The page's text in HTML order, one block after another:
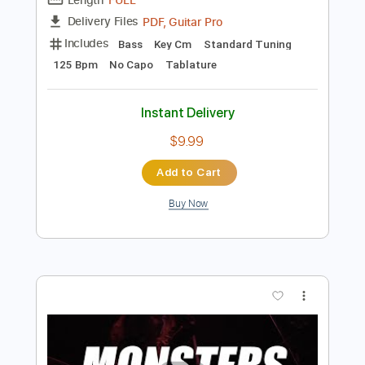
MONKEY MAJIK - Tunnel Vision
MONKEY MAJIK
GPTabs
Includes
Key Cm
Standard Tuning
125 Bpm
No Capo Tablature